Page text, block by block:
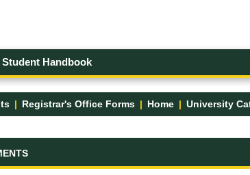
Student Handbook
Registrar's Office Forms Home University
Forms - UMFK